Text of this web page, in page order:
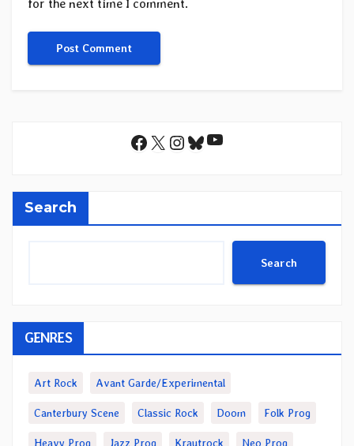
for the next time I comment.
Facebook
X Instagram
Bluesky
YouTube
Search
Search
GENRES
Art Rock Avant Garde/Experimental
Canterbury Scene Classic Rock Doom Folk Prog
Heavy Prog Jazz Prog Krautrock Neo Prog